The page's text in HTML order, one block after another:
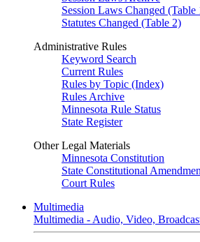
Session Laws Changed (Table
Statutes Changed (Table 2)
Administrative Rules
Keyword Search
Current Rules
Rules by Topic (Index)
Rules Archive
Minnesota Rule Status
State Register
Other Legal Materials
Minnesota Constitution
State Constitutional
Court Rules
Multimedia
Multimedia - Audio, Video,